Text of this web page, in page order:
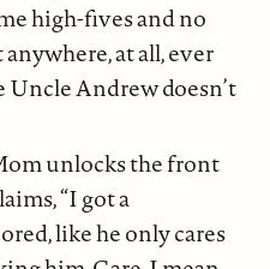
high-fives and no
at all, ever
Andrew doesn’t
unlocks the front
“I got a
like he only cares